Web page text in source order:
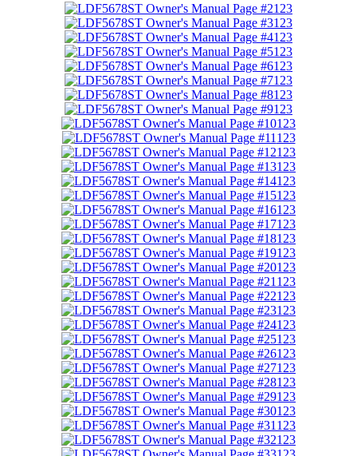
123
123
123
123
123
123
123
123
123
123
123
123
123
123
123
123
123
123
123
123
123
123
123
123
123
123
123
123
123
123
123